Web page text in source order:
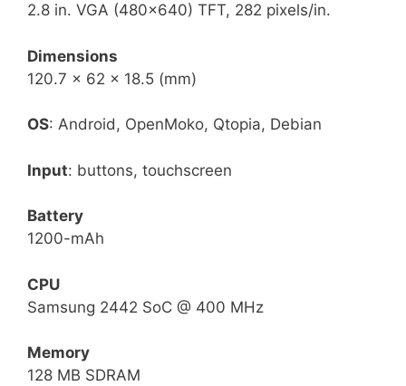
2.8 in. VGA (480×640) TFT, 282 pixels/in.
Dimensions
120.7 × 62 × 18.5 (mm)
OS: Android, OpenMoko, Qtopia, Debian
Input: buttons, touchscreen
Battery
1200-mAh
CPU
Samsung 2442 SoC @ 400 MHz
Memory
128 MB SDRAM